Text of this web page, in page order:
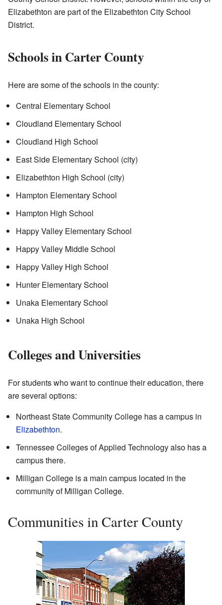
Elizabethton are part of the Elizabethton City School
District.
Schools in Carter County
Here are some of the schools in the county:
Central Elementary School
Cloudland Elementary School
Cloudland High School
East Side Elementary School (city)
Elizabethton High School (city)
Hampton Elementary School
Hampton High School
Happy Valley Elementary School
Happy Valley Middle School
Happy Valley High School
Hunter Elementary School
Unaka Elementary School
Unaka High School
Colleges and Universities
For students who want to continue their education, there
are several options:
Northeast State Community College has a campus in
Elizabethton.
Tennessee Colleges of Applied Technology also has a
campus there.
Milligan College is a main campus located in the
community of Milligan College.
Communities in Carter County